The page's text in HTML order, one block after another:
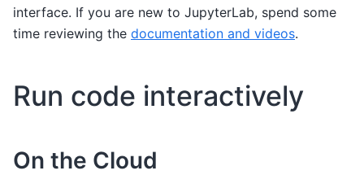
interface. If you are new to JupyterLab, spend some
time reviewing the documentation and videos.
Run code interactively
On the Cloud